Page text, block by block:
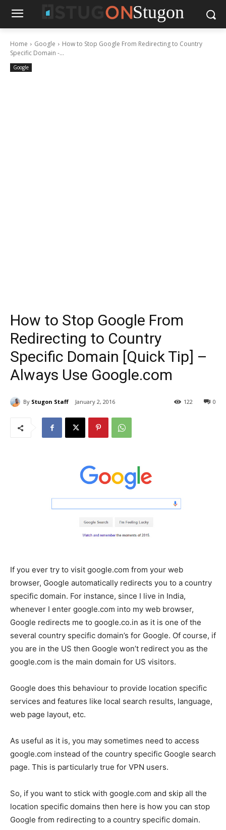
Stugon
Home Google
How to Stop Google From Redirecting to Country
Specific Domain -...
Google
How to Stop Google From
Redirecting to Country
Specific Domain [Quick Tip] –
Always Use Google.com
By Stugon Staff January 2, 2016 0
122
If you ever try to visit google.com from your web
browser, Google automatically redirects you to a country
specific domain. For instance, since I live in India,
whenever I enter google.com into my web browser,
Google redirects me to google.co.in as it is one of the
several country specific domain’s for Google. Of course, if
you are in the US then Google won’t redirect you as the
google.com is the main domain for US visitors.
Google does this behaviour to provide location specific
services and features like local search results, language,
web page layout, etc.
As useful as it is, you may sometimes need to access
google.com instead of the country specific Google search
page. This is particularly true for VPN users.
So, if you want to stick with google.com and skip all the
location specific domains then here is how you can stop
Google from redirecting to a country specific domain.